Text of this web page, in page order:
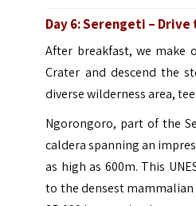
Day 6:Serengeti – Drive
After breakfast, we make
Crater and descend the
diverse wilderness area,
Ngorongoro, part of the
caldera spanning an
as high as 600m. This
to the densest